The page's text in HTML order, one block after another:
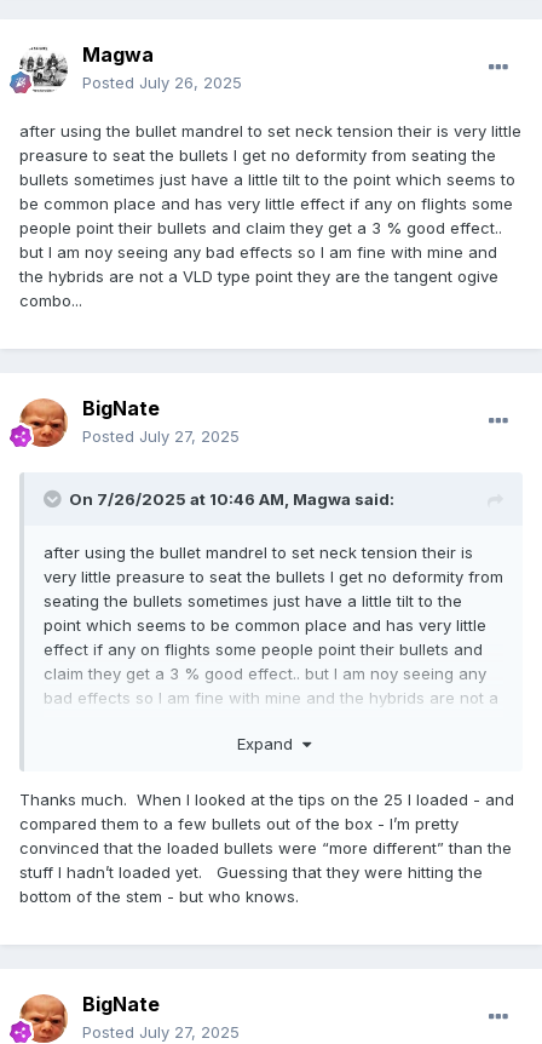
Magwa
Posted July 26, 2025
after using the bullet mandrel to set neck tension their is very little
preasure to seat the bullets I get no deformity from seating the
bullets sometimes just have a little tilt to the point which seems to
be common place and has very little effect if any on flights some
people point their bullets and claim they get a 3 % good effect..
but I am noy seeing any bad effects so I am fine with mine and
the hybrids are not a VLD type point they are the tangent ogive
combo...
BigNate
Posted July 27, 2025
On 7/26/2025 at 10:46 AM, Magwa said:
after using the bullet mandrel to set neck tension their is
very little preasure to seat the bullets I get no deformity from
seating the bullets sometimes just have a little tilt to the
point which seems to be common place and has very little
effect if any on flights some people point their bullets and
claim they get a 3 % good effect.. but I am noy seeing any
bad effects so I am fine with mine and the hybrids are not a
Expand
Thanks much. When I looked at the tips on the 25 I loaded - and
compared them to a few bullets out of the box - I’m pretty
convinced that the loaded bullets were “more different” than the
stuff I hadn’t loaded yet. Guessing that they were hitting the
bottom of the stem - but who knows.
BigNate
Posted July 27, 2025